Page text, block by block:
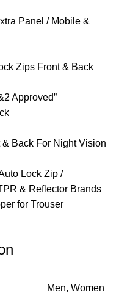
Panel / Mobile &
Zips Front & Back
Approved”
Back For Night Vision
Lock Zip /
& Reflector Brands
for Trouser
Men, Women